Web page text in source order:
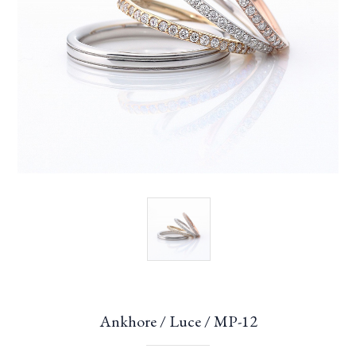
Ankhore / Luce / MP-12